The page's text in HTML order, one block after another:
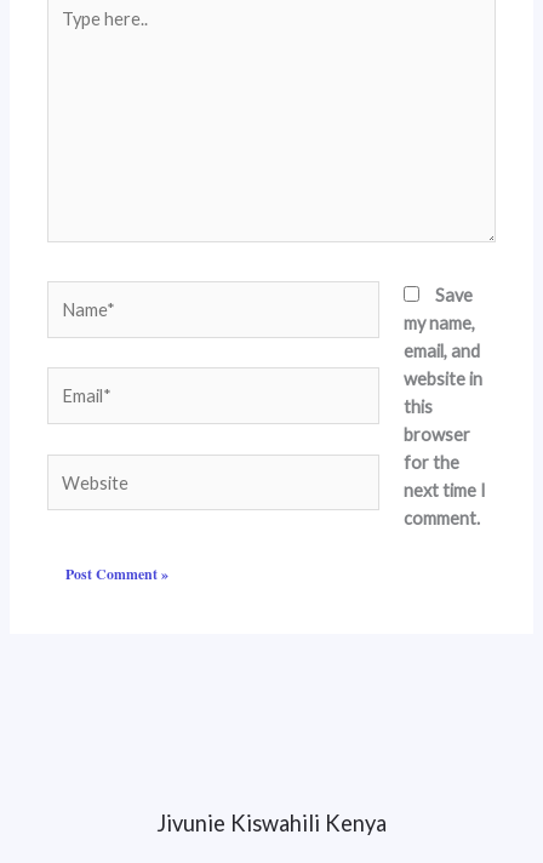
here..
Save
my name,
email, and
website in
this
browser
for the
next time I
comment.
Jivunie Kiswahili Kenya